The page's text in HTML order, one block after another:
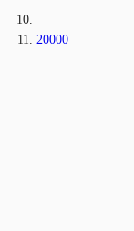
20000